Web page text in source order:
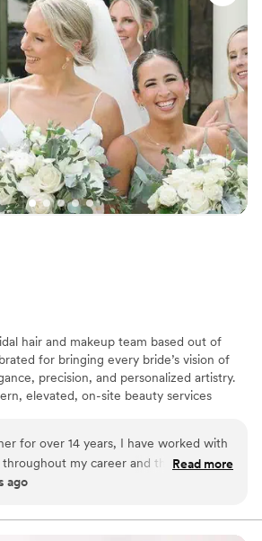
hair and makeup team based out of
for bringing every bride’s vision of
precision, and personalized artistry.
elevated, on-site beauty services
pair those aesthetics with modern, trend-
beautifully complement each individual’s
communication, and
for over 14 years, I have worked with
throughout my career and the team at
From our first outreach, their
quick replies, and thoughtful
Read more
ago